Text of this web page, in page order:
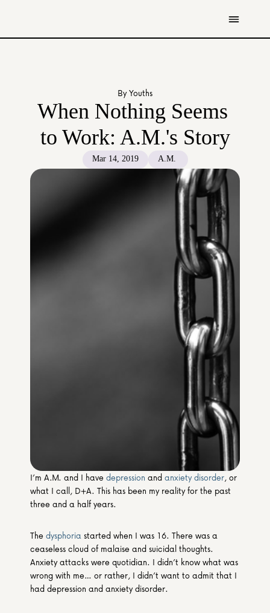
Donate
Contact Us
By Youths
When Nothing Seems
to Work: A.M.'s Story
Mar 14, 2019 A.M.
I’m A.M. and I have depression and anxiety disorder, or
what I call, D+A. This has been my reality for the past
three and a half years.
The dysphoria started when I was 16. There was a
ceaseless cloud of malaise and suicidal thoughts.
Anxiety attacks were quotidian. I didn’t know what was
wrong with me… or rather, I didn’t want to admit that I
had depression and anxiety disorder.